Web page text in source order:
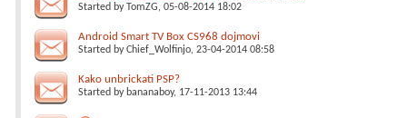
Started byTomZG, 05-08-2014 18:02
Android Smart TV Box CS968 dojmovi
Started byChief_Wolfinjo, 23-04-2014 08:58
Kako unbrickati PSP?
Started by bananaboy, 17-11-2013 13:44